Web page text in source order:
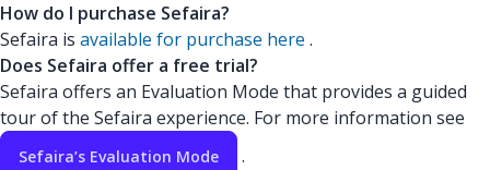
How do I purchase Sefaira?
Sefaira is available for purchase here .
Does Sefaira offer a free trial?
Sefaira offers an Evaluation Mode that provides a guided
tour of the Sefaira experience. For more information see
Sefaira’s Evaluation Mode
.